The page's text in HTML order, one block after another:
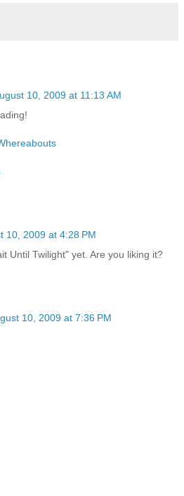
10, 2009 at 11:13 AM
10, 2009 at 4:28 PM
Until Twilight" yet. Are you liking it?
10, 2009 at 7:36 PM